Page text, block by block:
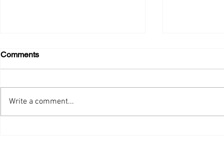
GOODNEWS, !!
Comments
Write a comment...